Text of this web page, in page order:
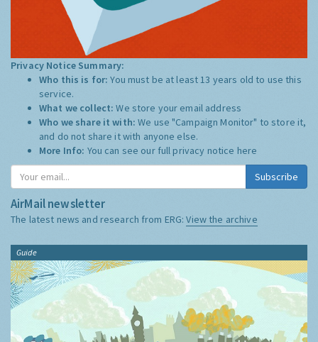
Privacy Notice Summary:
Who this is for:You must be at least 13 years old to use this
service.
What we collect:We store your email address
Who we share it with:We use "Campaign Monitor" to store it,
and do not share it with anyone else.
More Info: You can see our full privacy notice here
Subscribe
AirMail newsletter
The latest news and research from ERG:View the archive
Guide